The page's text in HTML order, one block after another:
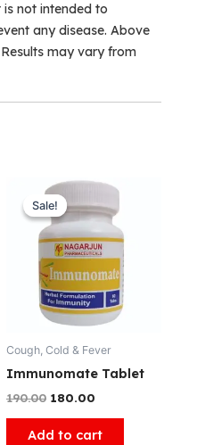
not intended to
any disease. Above
may vary from
Sale!
Sale!
Cough, Cold & Fever
Immunomate Tablet
190.00
Original
price
was:
₹190.00.
180.00
Current
is:
₹180.00.
Add to cart